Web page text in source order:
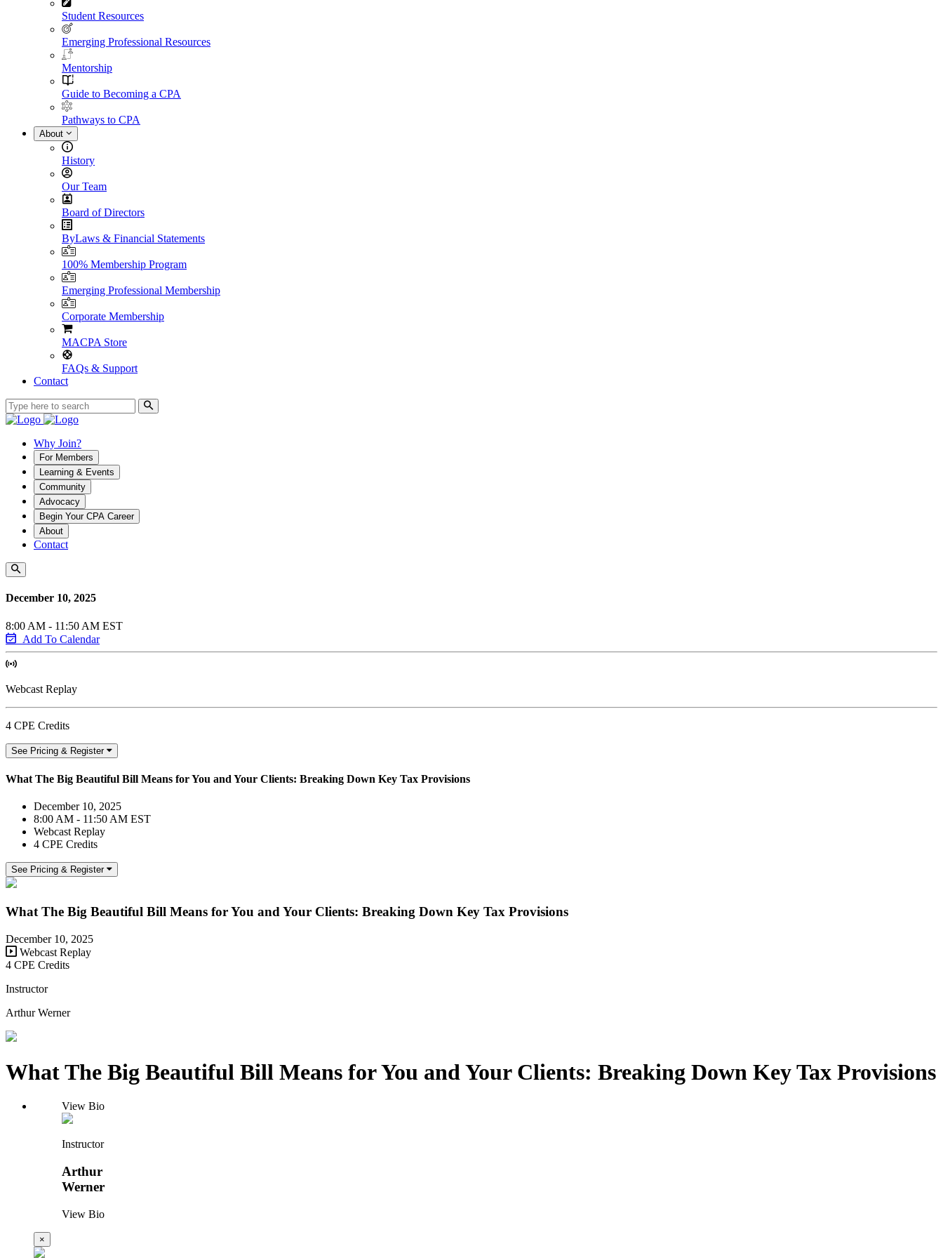
Student Resources
Emerging Professional Resources
Mentorship
Guide to Becoming a CPA
Pathways to CPA
About
History
Our Team
Board of Directors
ByLaws & Financial Statements
100% Membership Program
Emerging Professional Membership
Corporate Membership
MACPA Store
FAQs & Support
Contact
Why Join?
For Members
Learning & Events
Community
Advocacy
Begin Your CPA Career
About
Contact
December 10, 2025
8:00 AM - 11:50 AM EST
Add To Calendar
Webcast Replay
4 CPE Credits
See Pricing & Register
What The Big Beautiful Bill Means for You and Your Clients: Breaking Down Key Tax Provisions
December 10, 2025
8:00 AM - 11:50 AM EST
Webcast Replay
4 CPE Credits
See Pricing & Register
What The Big Beautiful Bill Means for You and Your Clients: Breaking Down Key Tax Provisions
December 10, 2025
Webcast Replay
4 CPE Credits
Instructor
Arthur Werner
What The Big Beautiful Bill Means for You and Your Clients: Breaking Down Key Tax Provisions
View Bio
Instructor
Arthur
Werner
View Bio
×